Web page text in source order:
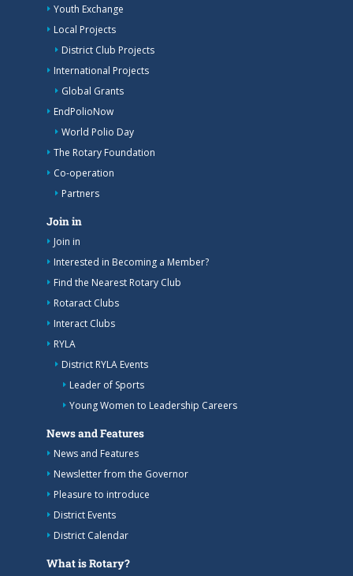
Youth Exchange
Local Projects
District Club Projects
International Projects
Global Grants
EndPolioNow
World Polio Day
The Rotary Foundation
Co-operation
Partners
Join in
Join in
Interested in Becoming a Member?
Find the Nearest Rotary Club
Rotaract Clubs
Interact Clubs
RYLA
District RYLA Events
Leader of Sports
Young Women to Leadership Careers
News and Features
News and Features
Newsletter from the Governor
Pleasure to introduce
District Events
District Calendar
What is Rotary?